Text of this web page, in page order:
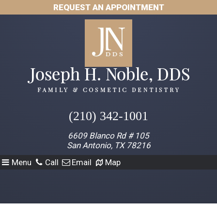
REQUEST AN APPOINTMENT
(210) 342-1001
6609 Blanco Rd # 105
San Antonio, TX 78216
Menu
Call Email Map